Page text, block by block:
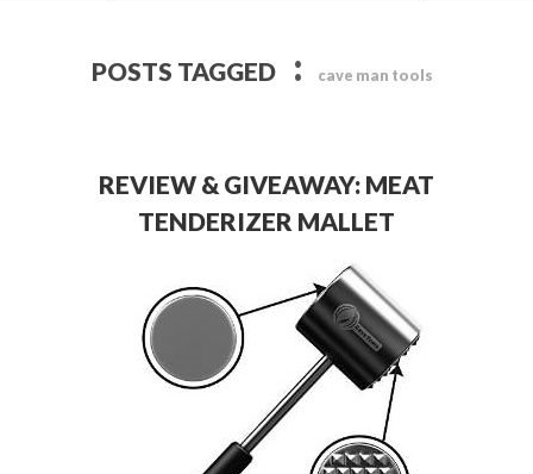
POSTS TAGGED : cave man tools
REVIEW & GIVEAWAY: MEAT
TENDERIZER MALLET